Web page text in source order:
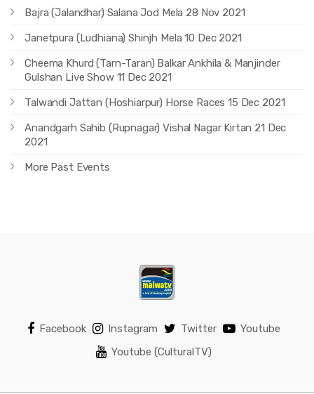
Bajra (Jalandhar) Salana Jod Mela 28 Nov 2021
Janetpura (Ludhiana) Shinjh Mela 10 Dec 2021
Cheema Khurd (Tarn-Taran) Balkar Ankhila & Manjinder
Gulshan Live Show 11 Dec 2021
Talwandi Jattan (Hoshiarpur) Horse Races 15 Dec 2021
Anandgarh Sahib (Rupnagar) Vishal Nagar Kirtan 21 Dec
2021
More Past Events
Facebook Instagram Twitter
Youtube
Youtube (CulturalTV)